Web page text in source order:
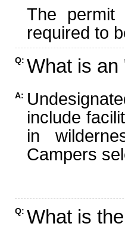
The permit
required to
Q: What is an
A:
include
in
Campers
Q: What is